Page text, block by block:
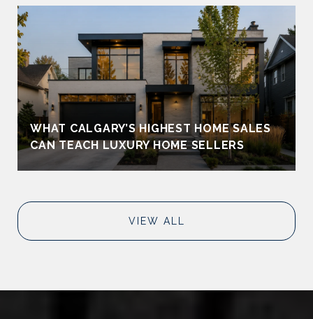
WHAT CALGARY’S HIGHEST HOME SALES
CAN TEACH LUXURY HOME SELLERS
VIEW ALL